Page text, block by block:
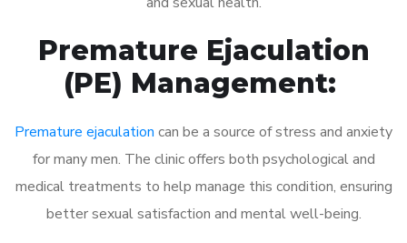
Premature Ejaculation
(PE) Management:
Premature ejaculation can be a source of stress and anxiety
for many men. The clinic offers both psychological and
medical treatments to help manage this condition, ensuring
better sexual satisfaction and mental well-being.